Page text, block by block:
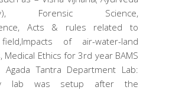
Forensic Science,
Acts & rules related to
of air-water-land
Medical Ethics for 3rd year BAMS
Agada Tantra Department Lab:
lab was setup after the